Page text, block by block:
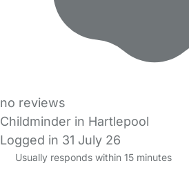
no reviews
Childminder in Hartlepool
Logged in 31 July 26
Usually responds within 15 minutes